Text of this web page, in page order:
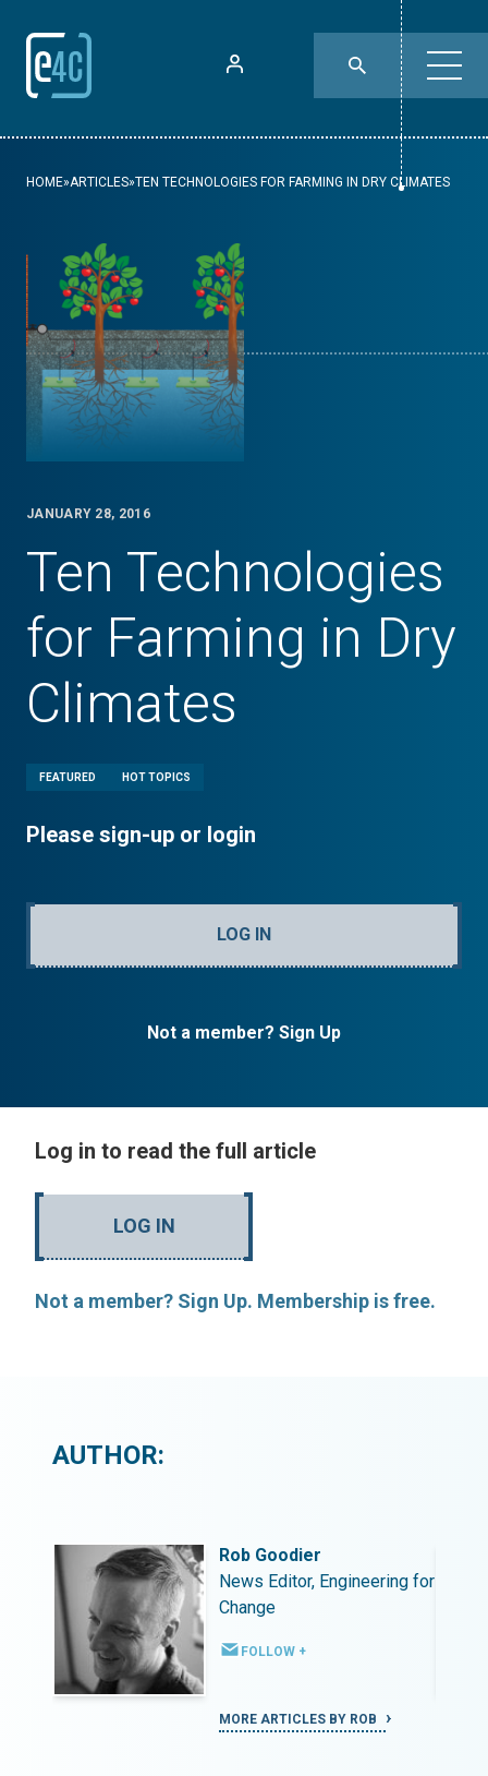
HOME»ARTICLES»TEN TECHNOLOGIES FOR FARMING IN DRY CLIMATES
JANUARY 28, 2016
Ten Technologies
for Farming in Dry
Climates
FEATURED HOT TOPICS
Please sign-up or login
LOG IN
Not a member? Sign Up
Log in to read the full article
LOG IN
Not a member? Sign Up. Membership is free.
AUTHOR:
Rob Goodier
News Editor, Engineering for
Change
FOLLOW +
MORE ARTICLES BY ROB